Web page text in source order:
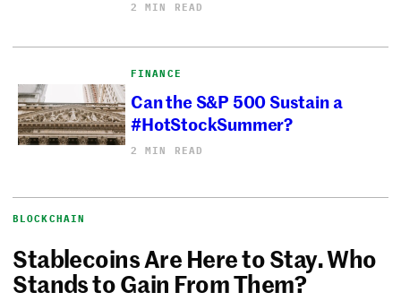
2 MIN READ
FINANCE
Can the S&P 500 Sustain a
#HotStockSummer?
2 MIN READ
BLOCKCHAIN
Stablecoins Are Here to Stay. Who
Stands to Gain From Them?